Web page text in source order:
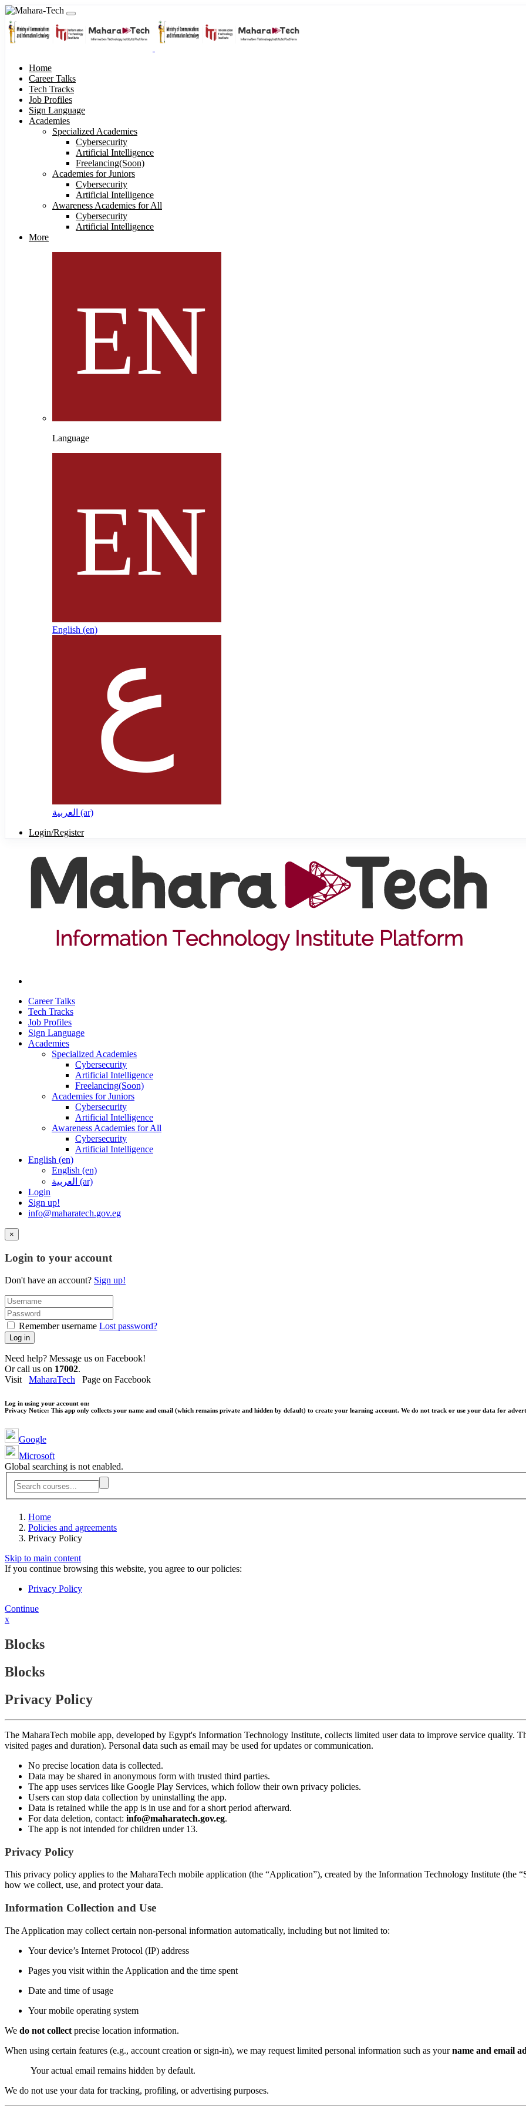
Home
Career Talks
Tech Tracks
Job Profiles
Sign Language
Academies
Specialized Academies
Cybersecurity
Artificial Intelligence
Freelancing(Soon)
Academies for Juniors
Cybersecurity
Artificial Intelligence
Awareness Academies for All
Cybersecurity
Artificial Intelligence
More
Language
English ‎(en)‎
العربية ‎(ar)‎
Login/Register
Career Talks
Tech Tracks
Job Profiles
Sign Language
Academies
Specialized Academies
Cybersecurity
Artificial Intelligence
Freelancing(Soon)
Academies for Juniors
Cybersecurity
Artificial Intelligence
Awareness Academies for All
Cybersecurity
Artificial Intelligence
English ‎(en)‎
English ‎(en)‎
العربية ‎(ar)‎
Login
Sign up!
info@maharatech.gov.eg
×
Login to your account
Don't have an account? Sign up!
Remember username Lost password?
Log in
Need help? Message us on Facebook!
Or call us on 17002.
Visit MaharaTech Page on Facebook
Log in using your account on:
Privacy Notice: This app only collects your name and email (which remains private and hidden by default) to create your learning account. We do not track or use your data for
Google
Microsoft
Global searching is not enabled.
Home
Policies and agreements
Privacy Policy
Skip to main content
If you continue browsing this website, you agree to our policies:
Privacy Policy
Continue
x
Blocks
Blocks
Privacy Policy
The MaharaTech mobile app, developed by Egypt's Information Technology Institute, collects limited user data to improve service quality.
visited pages and duration). Personal data such as email may be used for updates or communication.
No precise location data is collected.
Data may be shared in anonymous form with trusted third parties.
The app uses services like Google Play Services, which follow their own privacy policies.
Users can stop data collection by uninstalling the app.
Data is retained while the app is in use and for a short period afterward.
For data deletion, contact: info@maharatech.gov.eg.
The app is not intended for children under 13.
Privacy Policy
This privacy policy applies to the MaharaTech mobile application (the “Application”), created by the Information Technology Institute (the
how we collect, use, and protect your data.
Information Collection and Use
The Application may collect certain non-personal information automatically, including but not limited to:
Your device’s Internet Protocol (IP) address
Pages you visit within the Application and the time spent
Date and time of usage
Your mobile operating system
We do not collect precise location information.
When using certain features (e.g., account creation or sign-in), we may request limited personal information such as yourname and email
Your actual email remains hidden by default.
We do not use your data for tracking, profiling, or advertising purposes.